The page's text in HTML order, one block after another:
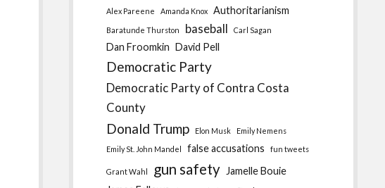
Alex Pareene Amanda Knox Authoritarianism
Baratunde Thurston baseball Carl Sagan
Dan Froomkin David Pell
Democratic Party
Democratic Party of Contra Costa
County
Donald Trump Elon Musk
Emily Nemens
Emily St. John Mandel
false accusations fun tweets
Grant Wahl gun safety Jamelle Bouie